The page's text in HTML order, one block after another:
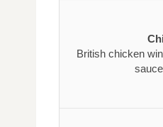
British chicken